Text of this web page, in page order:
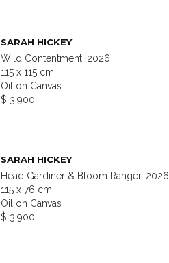
SARAH HICKEY
Wild Contentment, 2026
115 x 115 cm
Oil on Canvas
$ 3,900
SARAH HICKEY
Head Gardiner & Bloom Ranger, 2026
115 x 76 cm
Oil on Canvas
$ 3,900